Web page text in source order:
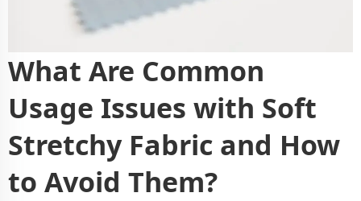
What Are Common
Usage Issues with Soft
Stretchy Fabric and How
to Avoid Them?